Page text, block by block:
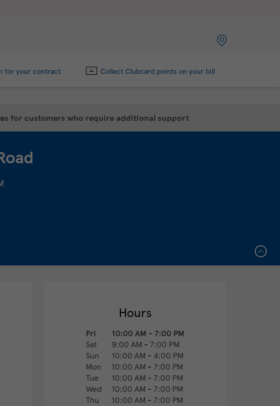
for your contract Collect Clubcard points on your bill
for customers who require additional support
Hours
Fri 10:00 AM - 7:00 PM
Sat
9:00 AM - 7:00 PM
Sun
10:00 AM - 4:00 PM
Mon
10:00 AM - 7:00 PM
Tue
10:00 AM - 7:00 PM
Wed
10:00 AM - 7:00 PM
Thu
10:00 AM - 7:00 PM